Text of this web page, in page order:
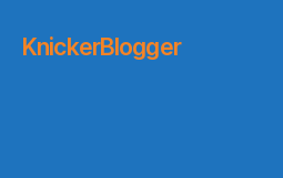
KnickerBlogger